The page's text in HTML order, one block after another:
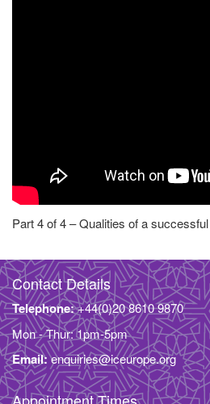
Part 4 of 4 – Qualities of a
Contact Details
Telephone:+44(0)20 8610 9870
Mon - Thur: 1pm-5pm
Email: enquiries@iceurope.org